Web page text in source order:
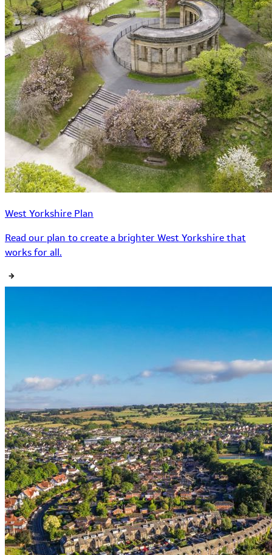
West Yorkshire Plan
Read our plan to create a brighter West Yorkshire that
works for all.